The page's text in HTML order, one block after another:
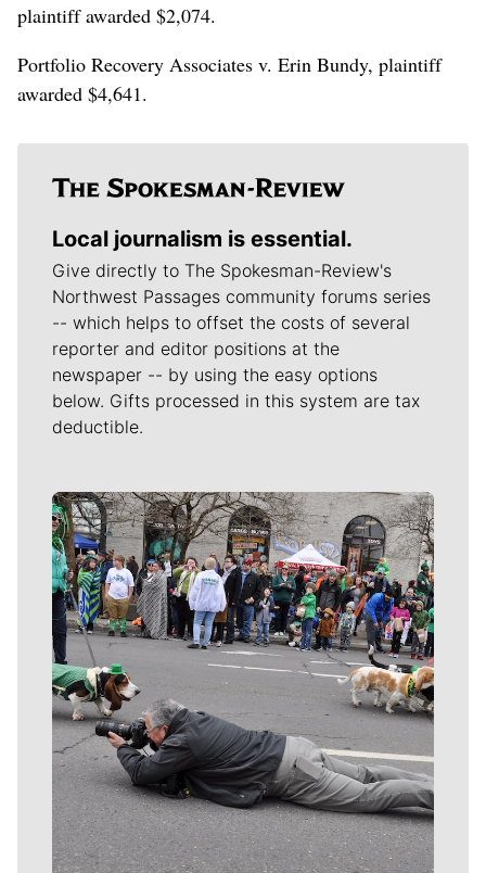
plaintiff awarded $2,074.
Portfolio Recovery Associates v. Erin Bundy, plaintiff
awarded $4,641.
Local journalism is essential.
Give directly to The Spokesman-Review's
Northwest Passages community forums series
-- which helps to offset the costs of several
reporter and editor positions at the
newspaper -- by using the easy options
below. Gifts processed in this system are tax
deductible.
Meet Our Journalists